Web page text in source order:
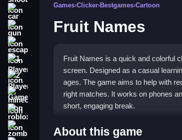
2 Player Games
minecraft
zombie
Games›Clicker›Bestgames›Cartoon
Fruit Names
Fruit Names is a quick and colorful
screen. Designed as a casual
ages. The game aims to help with
right matches. It works on phones
short, engaging break.
Highlights
About this game